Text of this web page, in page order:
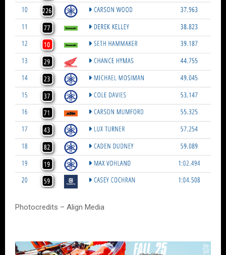
Photocredits – Align Media